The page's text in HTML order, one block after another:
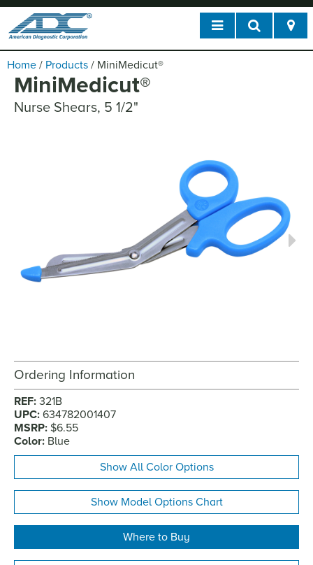
Home / Products / MiniMedicut®
MiniMedicut®
Nurse Shears, 5 1/2"
Ordering Information
REF: 321B
UPC: 634782001407
MSRP: $6.55
Color: Blue
Show All Color Options
Show Model Options Chart
Where to Buy